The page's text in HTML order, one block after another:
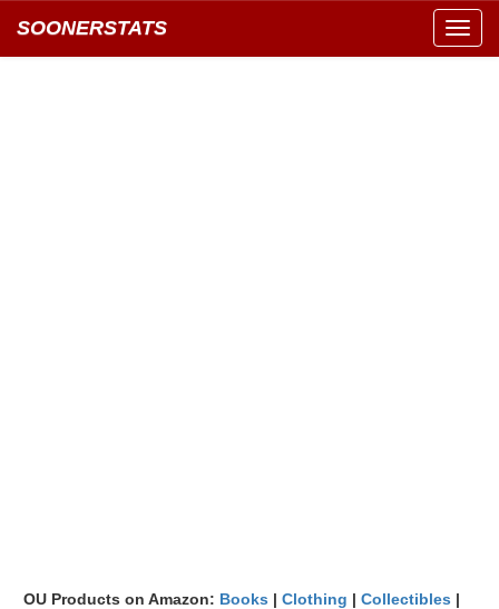
SOONERSTATS
OU Products on Amazon: Books | Clothing | Collectibles |